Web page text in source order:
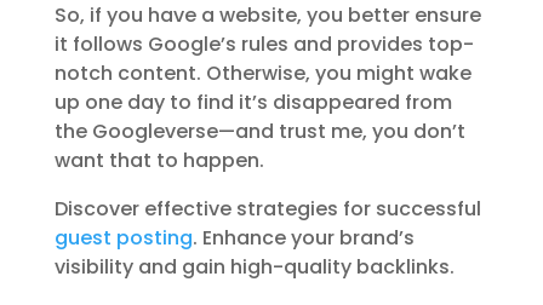
So, if you have a website, you better ensure
it follows Google’s rules and provides top-
notch content. Otherwise, you might wake
up one day to find it’s disappeared from
the Googleverse—and trust me, you don’t
want that to happen.
Discover effective strategies for successful
guest posting. Enhance your brand’s
visibility and gain high-quality backlinks.